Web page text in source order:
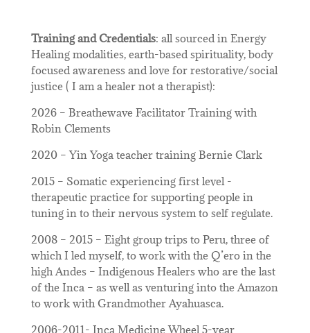
Training and Credentials: all sourced in Energy
Healing modalities, earth-based spirituality, body
focused awareness and love for restorative/social
justice ( I am a healer not a therapist):
2026 – Breathewave Facilitator Training with
Robin Clements
2020 – Yin Yoga teacher training Bernie Clark
2015 – Somatic experiencing first level -
therapeutic practice for supporting people in
tuning in to their nervous system to self regulate.
2008 – 2015 – Eight group trips to Peru, three of
which I led myself, to work with the Q’ero in the
high Andes – Indigenous Healers who are the last
of the Inca – as well as venturing into the Amazon
to work with Grandmother Ayahuasca.
2006-2011- Inca Medicine Wheel 5-year